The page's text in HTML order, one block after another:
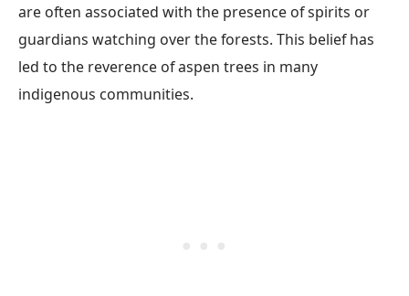
are often associated with the presence of spirits or
guardians watching over the forests. This belief has
led to the reverence of aspen trees in many
indigenous communities.